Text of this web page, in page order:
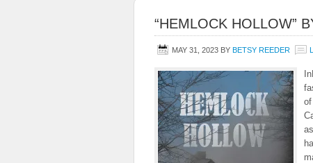
“HEMLOCK HOLLOW”
MAY 31, 2023 BY BETSY REEDER